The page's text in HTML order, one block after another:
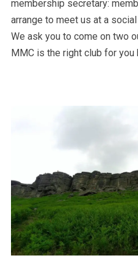
membership secretary:
arrange to meet us at a
We ask you to come on two
MMC is the right club for you